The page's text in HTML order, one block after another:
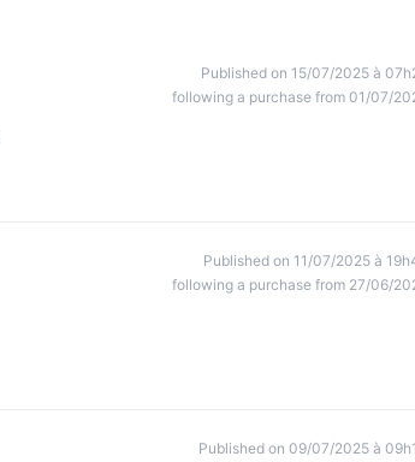
Published on 15/07/2025 à
following a purchase from 01/07/
Published on 11/07/2025 à
following a purchase from 27/06/
Published on 09/07/2025 à